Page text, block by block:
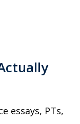
essays, PTs,